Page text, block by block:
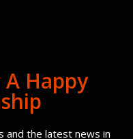
Happy
and the latest news in